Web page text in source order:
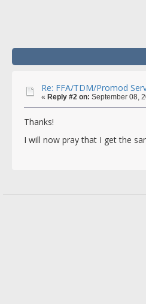
Re: FFA/TDM/Promod
« Reply #2 on: September 08,
Thanks!
I will now pray that I get the